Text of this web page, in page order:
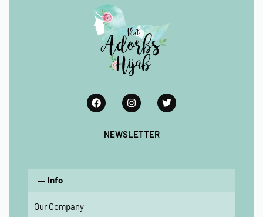
NEWSLETTER
Info
Our Company